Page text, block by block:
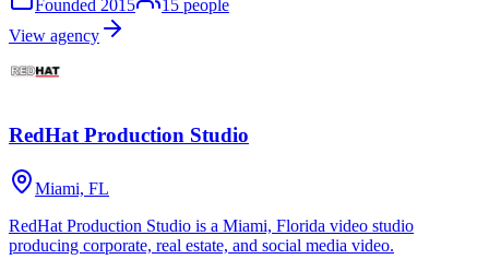
Founded 2015 15 people
View agency
RedHat Production Studio
Miami, FL
RedHat Production Studio is a Miami, Florida video studio
producing corporate, real estate, and social media video.